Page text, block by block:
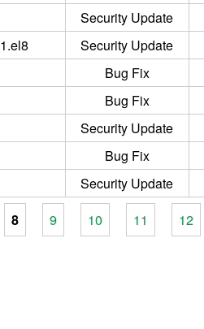
Security Update
Security Update
Bug Fix
Bug Fix
Security Update
Bug Fix
Security Update
8 9 10 11 12